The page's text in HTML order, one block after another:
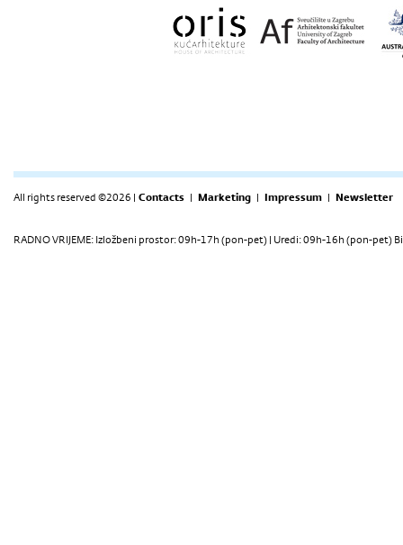
All rights reserved ©2026 | Contacts | Marketing | Impressum | Newsletter
RADNO VRIJEME: Izložbeni prostor: 09h-17h (pon-pet) | Uredi: 09h-16h (pon-pet)